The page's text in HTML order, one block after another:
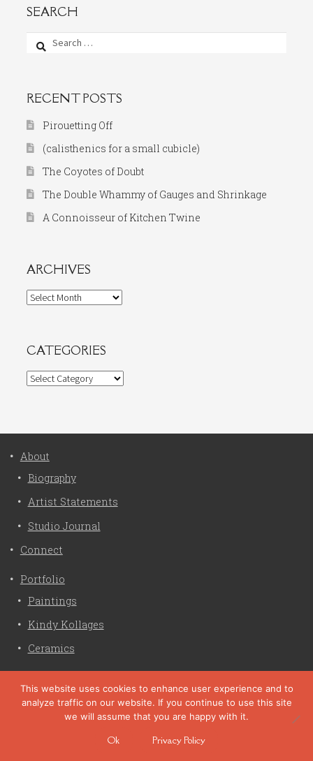
SEARCH
Search
for:
RECENT POSTS
Pirouetting Off
(calisthenics for a small cubicle)
The Coyotes of Doubt
The Double Whammy of Gauges and Shrinkage
A Connoisseur of Kitchen Twine
ARCHIVES
Archives
CATEGORIES
Categories
About
Biography
Artist Statements
Studio Journal
Connect
Portfolio
Paintings
Kindy Kollages
Ceramics
Liz Crain Studio © 2026. All Rights Reserved. |
privacy
site customization by zaptuba
This website uses cookies to enhance user experience and to
analyze traffic on our website. If you continue to use this site
we will assume that you are happy with it.
Ok Privacy Policy